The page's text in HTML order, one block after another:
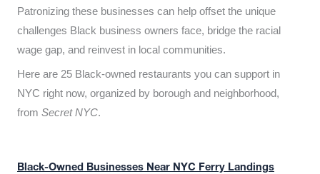
Patronizing these businesses can help offset the unique
challenges Black business owners face, bridge the racial
wage gap, and reinvest in local communities.
Here are 25 Black-owned restaurants you can support in
NYC right now, organized by borough and neighborhood,
from Secret NYC.
Black-Owned Businesses Near NYC Ferry Landings